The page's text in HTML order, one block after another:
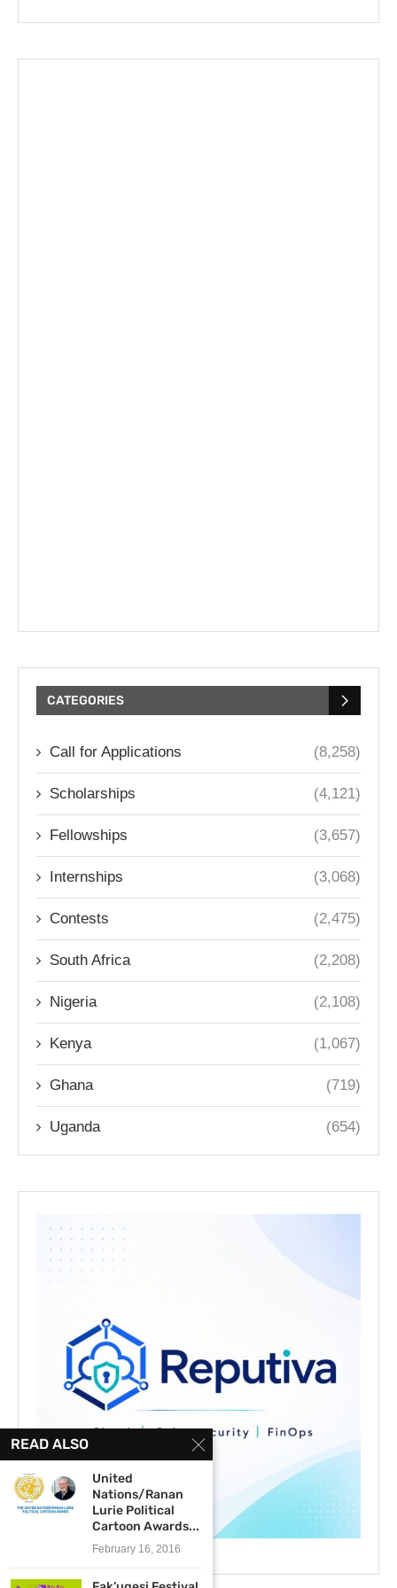
CATEGORIES
Call for Applications (8,258)
Scholarships (4,121)
Fellowships (3,657)
Internships (3,068)
Contests (2,475)
South Africa (2,208)
Nigeria (2,108)
Kenya (1,067)
Ghana (719)
Uganda (654)
READ ALSO
United
Nations/Ranan
Lurie Political
Cartoon Awards...
February 16, 2016